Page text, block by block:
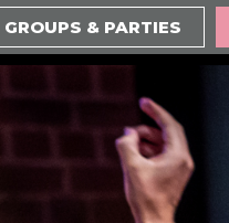
GROUPS & PARTIES